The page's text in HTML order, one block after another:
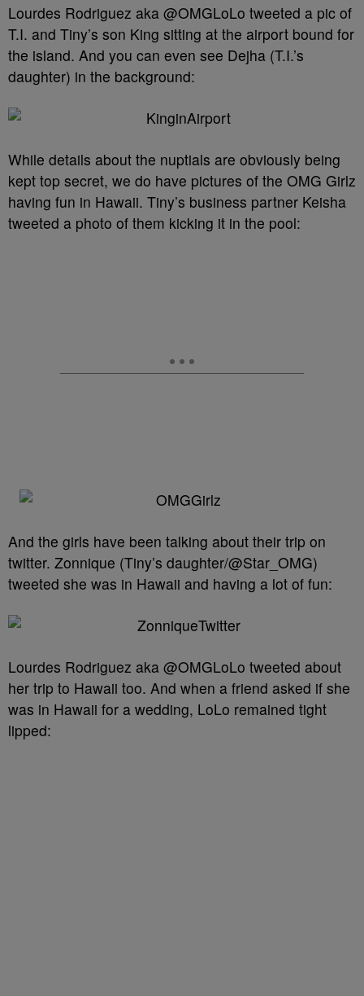
Lourdes Rodriguez aka @OMGLoLo tweeted a pic of
T.I. and Tiny’s son King sitting at the airport bound for
the island. And you can even see Dejha (T.I.’s
daughter) in the background:
While details about the nuptials are obviously being
kept top secret, we do have pictures of the OMG Girlz
having fun in Hawaii. Tiny’s business partner Keisha
tweeted a photo of them kicking it in the pool:
And the girls have been talking about their trip on
twitter. Zonnique (Tiny’s daughter/@Star_OMG)
tweeted she was in Hawaii and having a lot of fun:
Lourdes Rodriguez aka @OMGLoLo tweeted about
her trip to Hawaii too. And when a friend asked if she
was in Hawaii for a wedding, LoLo remained tight
lipped: